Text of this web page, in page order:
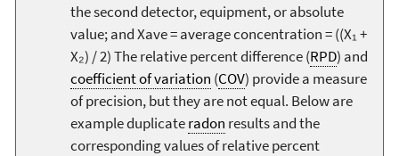
the second detector, equipment, or absolute
value; and Xave = average concentration = ((X₁ +
X₂) / 2) The relative percent difference (RPD) and
coefficient of variation (COV) provide a measure
of precision, but they are not equal. Below are
example duplicateradon results and the
corresponding values of relative percent